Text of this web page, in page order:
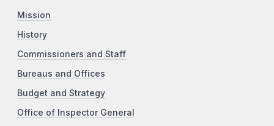
Mission
History
Commissioners and Staff
Bureaus and Offices
Budget and Strategy
Office of Inspector General